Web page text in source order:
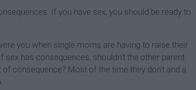
If you have sex, you should be ready to
you when single moms are having to raise their
has consequences, shouldn't the other parent
consequence? Most of the time they don't and a